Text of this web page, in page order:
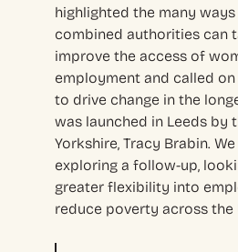
highlighted the many
combined authorities can
improve the access of
employment and called
to drive change in the
was launched in Leeds by
Yorkshire, Tracy Brabin.
exploring a follow-up,
greater flexibility into
reduce poverty across the